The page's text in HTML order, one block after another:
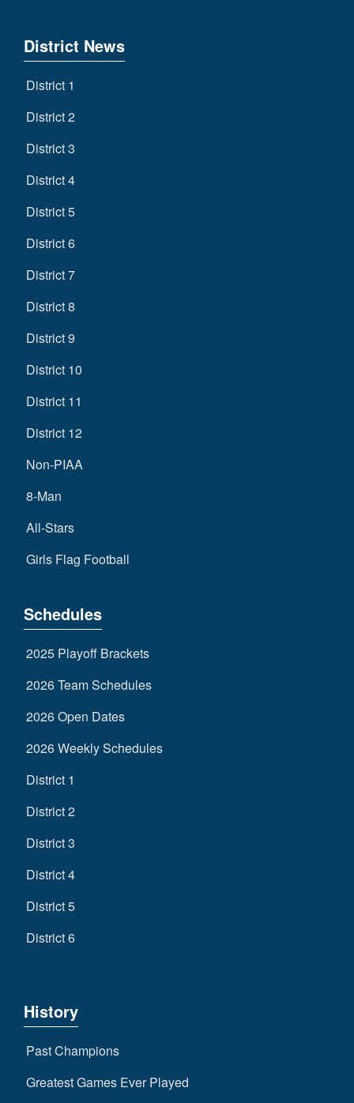
District News
District 1
District 2
District 3
District 4
District 5
District 6
District 7
District 8
District 9
District 10
District 11
District 12
Non-PIAA
8-Man
All-Stars
Girls Flag Football
Schedules
2025 Playoff Brackets
2026 Team Schedules
2026 Open Dates
2026 Weekly Schedules
District 1
District 2
District 3
District 4
District 5
District 6
History
Past Champions
Greatest Games Ever Played